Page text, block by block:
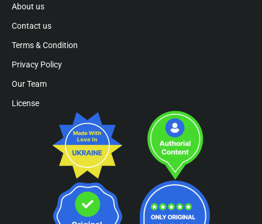
About us
Contact us
Terms & Condition
Privacy Policy
Our Team
License